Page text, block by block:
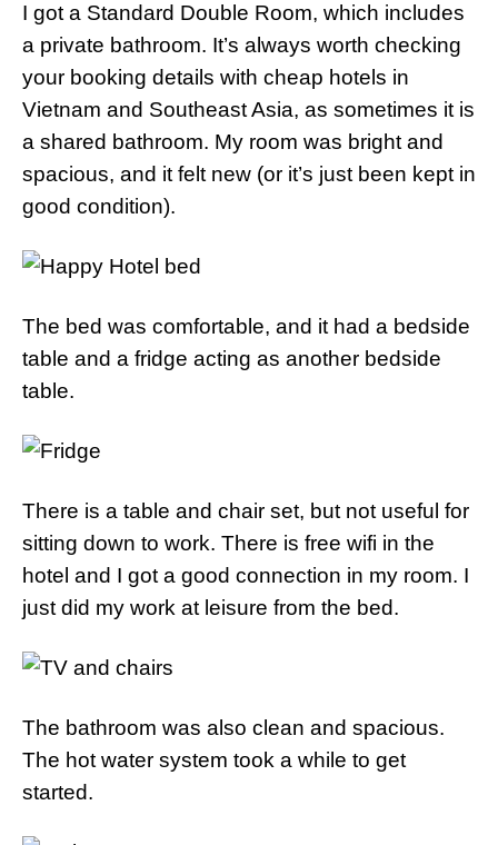
I got a Standard Double Room, which includes
a private bathroom. It’s always worth checking
your booking details with cheap hotels in
Vietnam and Southeast Asia, as sometimes it is
a shared bathroom. My room was bright and
spacious, and it felt new (or it’s just been kept in
good condition).
The bed was comfortable, and it had a bedside
table and a fridge acting as another bedside
table.
There is a table and chair set, but not useful for
sitting down to work. There is free wifi in the
hotel and I got a good connection in my room. I
just did my work at leisure from the bed.
The bathroom was also clean and spacious.
The hot water system took a while to get
started.